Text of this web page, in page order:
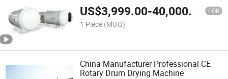
Vacuum Dryer Machine
US$3,999.00-40,000.00 FOB
1 Piece (MOQ)
China Manufacturer Professional CE
Rotary Drum Drying Machine